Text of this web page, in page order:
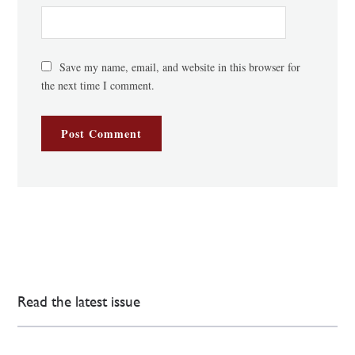
Save my name, email, and website in this browser for
the next time I comment.
Read the latest issue